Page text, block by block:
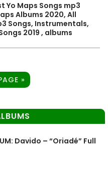
Yo Maps Songs mp3
Albums 2020, All
Songs, Instrumentals,
2019 , albums
»
Davido – “Oriadé” Full